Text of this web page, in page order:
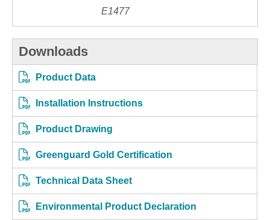
E1477
Downloads
Product Data
Installation Instructions
Product Drawing
Greenguard Gold Certification
Technical Data Sheet
Environmental Product Declaration